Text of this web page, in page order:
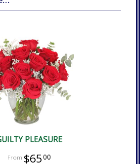
PLEASURE
$6500